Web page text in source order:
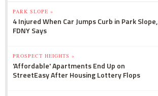
PARK SLOPE »
4 Injured When Car Jumps Curb in Park Slope,
FDNY Says
PROSPECT HEIGHTS »
'Affordable' Apartments End Up on
StreetEasy After Housing Lottery Flops